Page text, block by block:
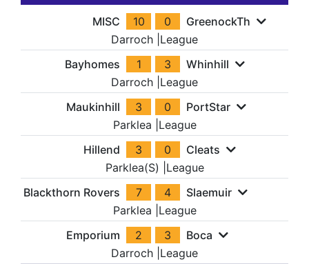
MISC 10 0
GreenockTh
Darroch League
Bayhomes
1 3
Whinhill
Darroch League
Maukinhill
3 0
PortStar
Parklea League
Hillend
3 0
Cleats
Parklea(S)
League
Blackthorn Rovers
7 4
Slaemuir
Parklea League
Emporium
2 3
Boca
Darroch League